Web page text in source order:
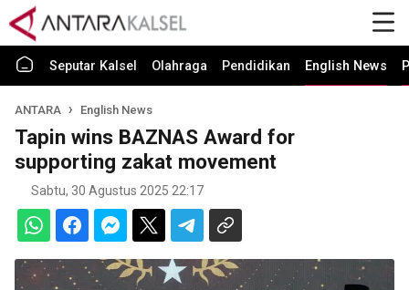
Seputar Kalsel Olahraga Pendidikan English News
ANTARA English News
Tapin wins BAZNAS Award for
supporting zakat movement
Sabtu, 30 Agustus 2025 22:17